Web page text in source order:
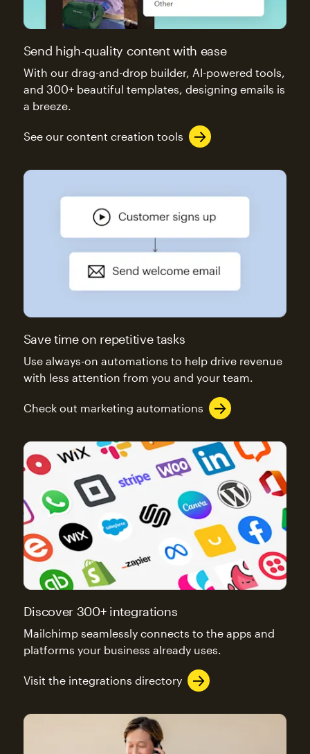
Send high-quality content with ease
With our drag-and-drop builder, AI-powered tools,
and 300+ beautiful templates, designing emails is
a breeze.
See our content creation tools
Save time on repetitive tasks
Use always-on automations to help drive revenue
with less attention from you and your team.
Check out marketing automations
Discover 300+ integrations
Mailchimp seamlessly connects to the apps and
platforms your business already uses.
Visit the integrations directory